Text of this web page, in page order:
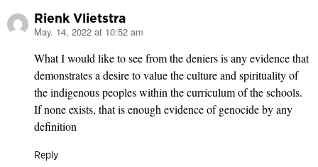
Rienk Vlietstra
says:
May. 14, 2022 at 10:52 am
What I would like to see from the deniers is any evidence that
demonstrates a desire to value the culture and spirituality of
the indigenous peoples within the curriculum of the schools.
If none exists, that is enough evidence of genocide by any
definition
Reply